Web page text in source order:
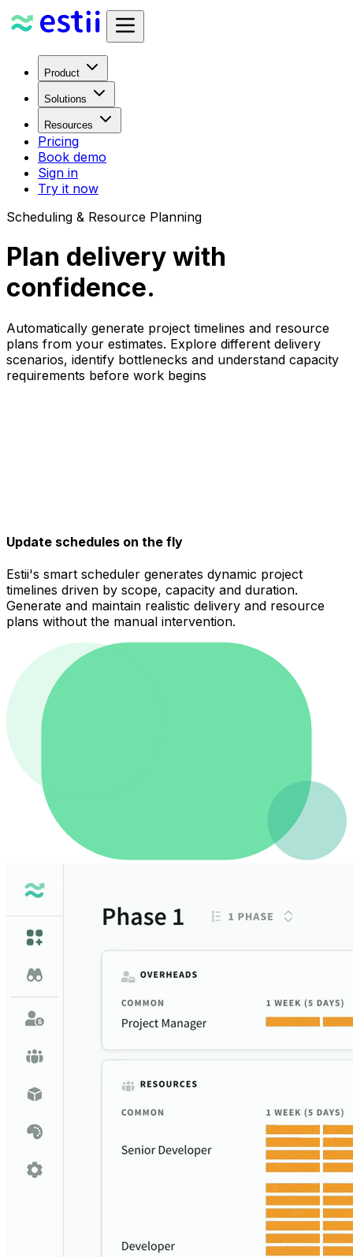
Product
Solutions
Resources
Pricing
Book demo
Sign in
Try it now
Scheduling & Resource Planning
Plan delivery with
confidence.
Automatically generate project timelines and resource
plans from your estimates. Explore different delivery
scenarios, identify bottlenecks and understand capacity
requirements before work begins
Update schedules on the fly
Estii's smart scheduler generates dynamic project
timelines driven by scope, capacity and duration.
Generate and maintain realistic delivery and resource
plans without the manual intervention.